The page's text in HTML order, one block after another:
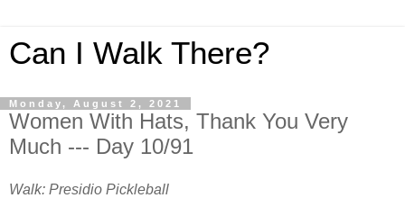
Can I Walk There?
Monday, August 2, 2021
Women With Hats, Thank You Very
Much --- Day 10/91
Walk: Presidio Pickleball